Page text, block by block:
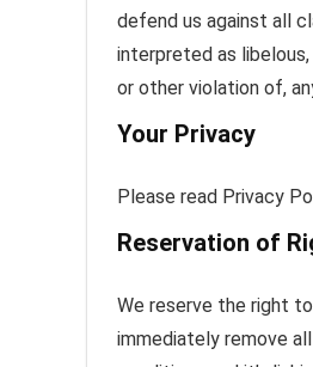
defend us against all
interpreted as
or other violation of,
Your Privacy
Please read Privacy
Reservation of
We reserve the right
immediately remove